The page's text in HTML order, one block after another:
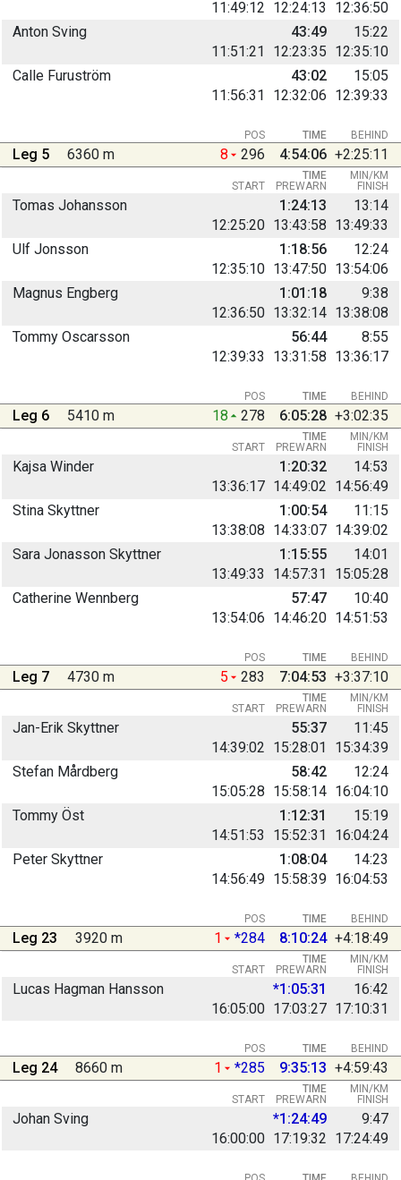
11:49:12 12:24:13 12:36:50
Anton Sving
11:51:21
12:23:35 12:35:10
43:49 15:22
Calle Furuström
11:56:31
12:32:06 12:39:33
43:02 15:05
BEHIND
POS TIME
Leg 5 6360 m 8 296 4:54:06 +2:25:11
START PREWARN FINISH
TIME MIN/KM
Tomas Johansson
12:25:20 13:43:58 13:49:33
1:24:13 13:14
Ulf Jonsson
12:35:10 13:47:50 13:54:06
1:18:56 12:24
Magnus Engberg
12:36:50 13:32:14 13:38:08
1:01:18 9:38
Tommy Oscarsson
12:39:33
13:31:58 13:36:17
56:44 8:55
BEHIND
POS TIME
Leg 6 5410 m 18 278 6:05:28 +3:02:35
START PREWARN FINISH
TIME MIN/KM
Kajsa Winder
13:36:17 14:49:02 14:56:49
1:20:32 14:53
Stina Skyttner
13:38:08 14:33:07 14:39:02
1:00:54 11:15
Sara Jonasson Skyttner
13:49:33
14:57:31 15:05:28
1:15:55 14:01
Catherine Wennberg
13:54:06 14:46:20 14:51:53
57:47 10:40
BEHIND
POS TIME
Leg 7 4730 m 5 283 7:04:53 +3:37:10
START PREWARN FINISH
TIME MIN/KM
Jan-Erik Skyttner
14:39:02 15:28:01 15:34:39
55:37 11:45
Stefan Mårdberg
15:05:28 15:58:14 16:04:10
58:42 12:24
Tommy Öst
14:51:53
15:52:31 16:04:24
1:12:31 15:19
Peter Skyttner
14:56:49 15:58:39 16:04:53
1:08:04 14:23
BEHIND
POS TIME
Leg 23 3920 m 1 *284 8:10:24 +4:18:49
START PREWARN FINISH
TIME MIN/KM
Lucas Hagman Hansson
16:05:00 17:03:27 17:10:31
*1:05:31 16:42
BEHIND
POS TIME
Leg 24 8660 m 1 *285 9:35:13 +4:59:43
START PREWARN FINISH
TIME MIN/KM
Johan Sving
16:00:00 17:19:32 17:24:49
*1:24:49 9:47